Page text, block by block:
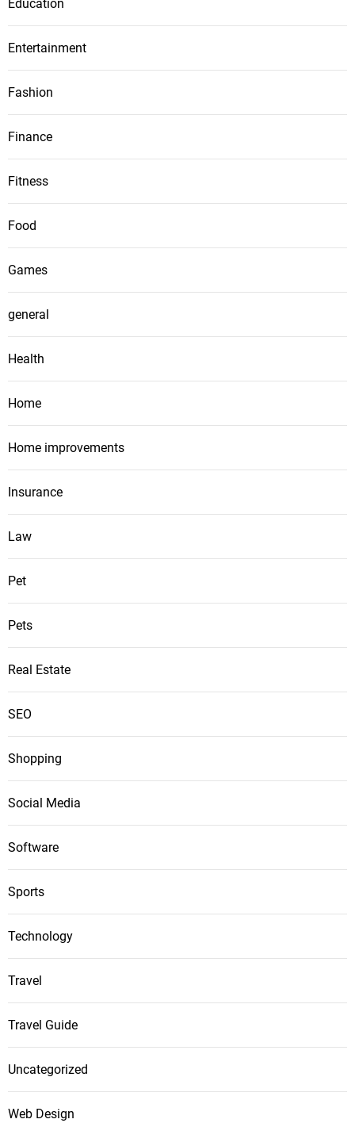
Education
Entertainment
Fashion
Finance
Fitness
Food
Games
general
Health
Home
Home improvements
Insurance
Law
Pet
Pets
Real Estate
SEO
Shopping
Social Media
Software
Sports
Technology
Travel
Travel Guide
Uncategorized
Web Design